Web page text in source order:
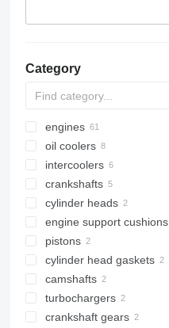
Category
engines
oil coolers
intercoolers
crankshafts
cylinder heads
engine support cushions
pistons
cylinder head gaskets
camshafts
turbochargers
crankshaft gears